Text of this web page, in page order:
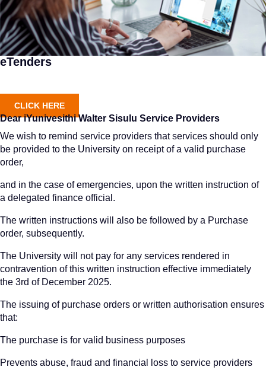
eTenders
CLICK HERE
Dear iYunivesithi Walter Sisulu Service Providers
We wish to remind service providers that services should only
be provided to the University on receipt of a valid purchase
order,
and in the case of emergencies, upon the written instruction of
a delegated finance official.
The written instructions will also be followed by a Purchase
order, subsequently.
The University will not pay for any services rendered in
contravention of this written instruction effective immediately
the 3rd of December 2025.
The issuing of purchase orders or written authorisation ensures
that:
The purchase is for valid business purposes
Prevents abuse, fraud and financial loss to service providers